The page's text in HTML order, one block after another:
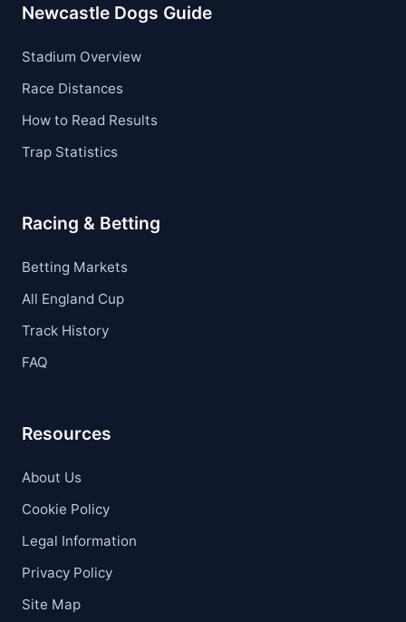
Newcastle Dogs Guide
Stadium Overview
Race Distances
How to Read Results
Trap Statistics
Racing & Betting
Betting Markets
All England Cup
Track History
FAQ
Resources
About Us
Cookie Policy
Legal Information
Privacy Policy
Site Map